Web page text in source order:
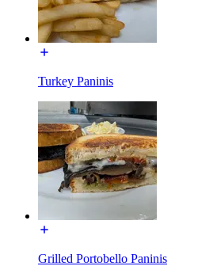
Turkey Paninis
Grilled Portobello Paninis